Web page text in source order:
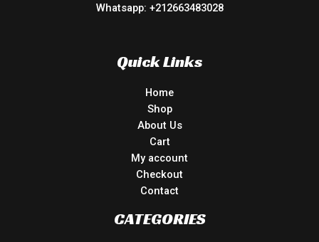
Whatsapp: +212663483028
Quick Links
Home
Shop
About Us
Cart
My account
Checkout
Contact
CATEGORIES